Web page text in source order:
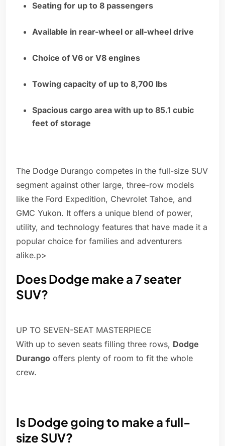
Seating for up to 8 passengers
Available in rear-wheel or all-wheel drive
Choice of V6 or V8 engines
Towing capacity of up to 8,700 lbs
Spacious cargo area with up to 85.1 cubic
feet of storage
The Dodge Durango competes in the full-size SUV
segment against other large, three-row models
like the Ford Expedition, Chevrolet Tahoe, and
GMC Yukon. It offers a unique blend of power,
utility, and technology features that have made it a
popular choice for families and adventurers
alike.p>
Does Dodge make a 7 seater
SUV?
UP TO SEVEN-SEAT MASTERPIECE
With up to seven seats filling three rows, Dodge
Durango offers plenty of room to fit the whole
crew.
Is Dodge going to make a full-
size SUV?